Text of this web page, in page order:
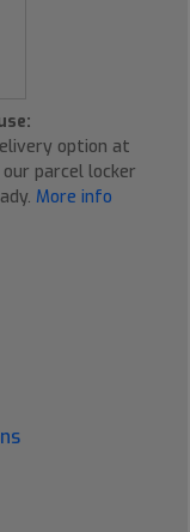
option at
parcel locker
More info